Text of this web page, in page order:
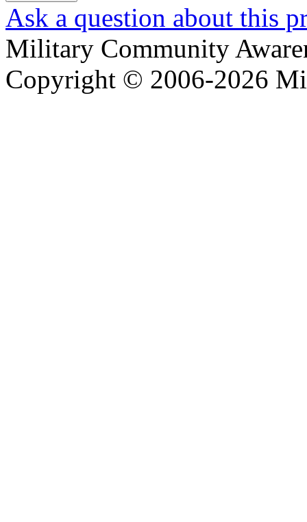
Ask a question about this
Military Community
Copyright © 2006-2026